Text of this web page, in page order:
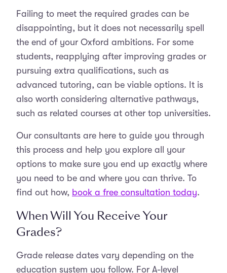
Failing to meet the required grades can be
disappointing, but it does not necessarily spell
the end of your Oxford ambitions. For some
students, reapplying after improving grades or
pursuing extra qualifications, such as
advanced tutoring, can be viable options. It is
also worth considering alternative pathways,
such as related courses at other top universities.
Our consultants are here to guide you through
this process and help you explore all your
options to make sure you end up exactly where
you need to be and where you can thrive. To
find out how, book a free consultation today.
When Will You Receive Your
Grades?
Grade release dates vary depending on the
education system you follow. For A-level